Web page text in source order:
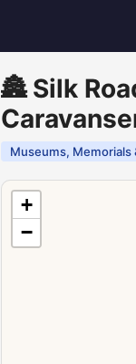
🏯 Silk
Museums, Memorials
+
−